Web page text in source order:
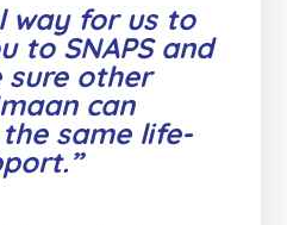
way for us to
to SNAPS and
sure other
can
same life-